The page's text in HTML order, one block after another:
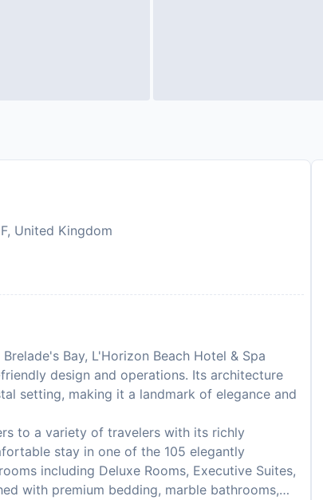
United Kingdom
Bay, L'Horizon Beach Hotel & Spa
design and operations. Its architecture
setting, making it a landmark of elegance and
to a variety of travelers with its richly
stay in one of the 105 elegantly
including Deluxe Rooms, Executive Suites,
with premium bedding, marble bathrooms,